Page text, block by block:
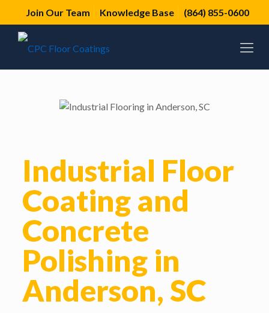
Join Our Team Knowledge Base (864) 855-0600
Industrial Floor
Coating and
Concrete
Polishing in
Anderson, SC